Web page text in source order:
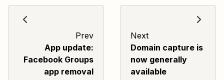
Prev
App update:
Facebook Groups
app removal
Next
Domain capture is
now generally
available